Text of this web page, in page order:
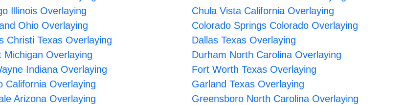
Illinois Overlaying
Chula Vista California Overlaying
Ohio Overlaying
Colorado Springs Colorado Overlaying
Christi Texas Overlaying
Dallas Texas Overlaying
Michigan Overlaying
Durham North Carolina Overlaying
Indiana Overlaying
Fort Worth Texas Overlaying
California Overlaying
Garland Texas Overlaying
Arizona Overlaying
Greensboro North Carolina Overlaying